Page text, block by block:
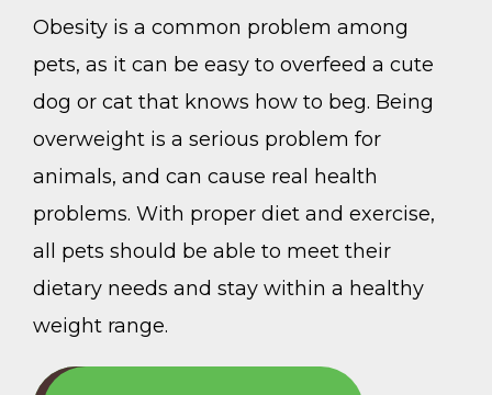
Obesity is a common problem among
pets, as it can be easy to overfeed a cute
dog or cat that knows how to beg. Being
overweight is a serious problem for
animals, and can cause real health
problems. With proper diet and exercise,
all pets should be able to meet their
dietary needs and stay within a healthy
weight range.